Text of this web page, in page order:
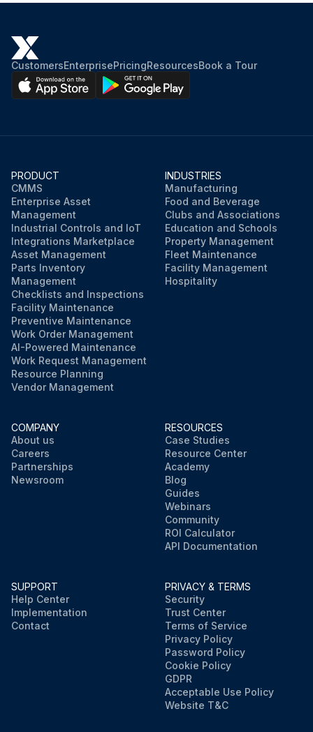
CustomersEnterprisePricingResourcesBook a Tour
PRODUCT
CMMS
Enterprise Asset
Management
Industrial Controls and IoT
Integrations Marketplace
Asset Management
Parts Inventory
Management
Checklists and Inspections
Facility Maintenance
Preventive Maintenance
Work Order Management
AI-Powered Maintenance
Work Request Management
Resource Planning
Vendor Management
INDUSTRIES
Manufacturing
Food and Beverage
Clubs and Associations
Education and Schools
Property Management
Fleet Maintenance
Facility Management
Hospitality
COMPANY
About us
Careers
Partnerships
Newsroom
RESOURCES
Case Studies
Resource Center
Academy
Blog
Guides
Webinars
Community
ROI Calculator
API Documentation
SUPPORT
Help Center
Implementation
Contact
PRIVACY & TERMS
Security
Trust Center
Terms of Service
Privacy Policy
Password Policy
Cookie Policy
GDPR
Acceptable Use Policy
Website T&C